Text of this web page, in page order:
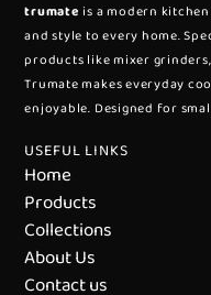
trumate is a modern
and style to every home.
products like mixer
Trumate makes everyday
enjoyable. Designed for
USEFUL LINKS
Home
Products
Collections
About Us
Contact us